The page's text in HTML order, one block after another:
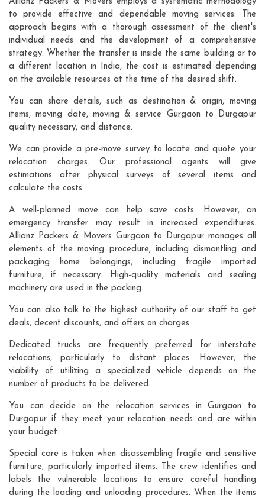
to provide effective and dependable moving services. The
approach begins with a thorough assessment of the client's
individual needs and the development of a comprehensive
strategy. Whether the transfer is inside the same building or to
a different location in India, the cost is estimated depending
on the available resources at the time of the desired shift.
You can share details, such as destination & origin, moving
items, moving date, moving & service Gurgaon to Durgapur
quality necessary, and distance.
We can provide a pre-move survey to locate and quote your
relocation charges. Our professional agents will give
estimations after physical surveys of several items and
calculate the costs.
A well-planned move can help save costs. However, an
emergency transfer may result in increased expenditures.
Allianz Packers & Movers Gurgaon to Durgapur manages all
elements of the moving procedure, including dismantling and
packaging home belongings, including fragile imported
furniture, if necessary. High-quality materials and sealing
machinery are used in the packing.
You can also talk to the highest authority of our staff to get
deals, decent discounts, and offers on charges.
Dedicated trucks are frequently preferred for interstate
relocations, particularly to distant places. However, the
viability of utilizing a specialized vehicle depends on the
number of products to be delivered.
You can decide on the relocation services in Gurgaon to
Durgapur if they meet your relocation needs and are within
your budget..
Special care is taken when disassembling fragile and sensitive
furniture, particularly imported items. The crew identifies and
labels the vulnerable locations to ensure careful handling
during the loading and unloading procedures. When the items